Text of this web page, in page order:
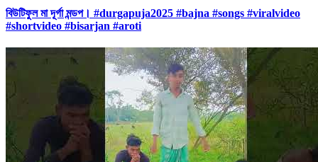
বিউটিফুল মা দূর্গা মন্ডপ। #durgapuja2025 #bajna #songs #viralvideo
#shortvideo #bisarjan #aroti